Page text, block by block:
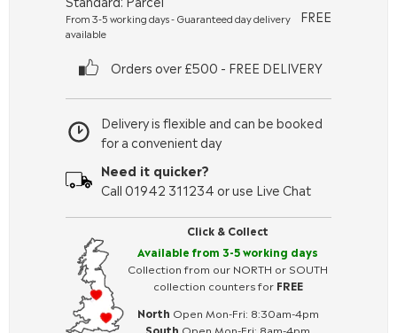
Click & Collect
Available from 3-5 working days
Collection from our NORTH or SOUTH
collection counters for FREE
North Open Mon-Fri: 8:30am-4pm
South Open Mon-Fri: 8am-4pm
Delivery is flexible and can be booked
for a convenient day
Need it quicker?
Call 01942 311234 or use Live Chat
From 3-5 working days - Guaranteed day delivery
available
FREE
Orders over £500 - FREE DELIVERY